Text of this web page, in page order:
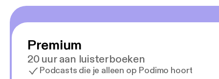
South
up
Premium
20 uur aan luisterboeken
Podcasts die je alleen op Podimo hoort